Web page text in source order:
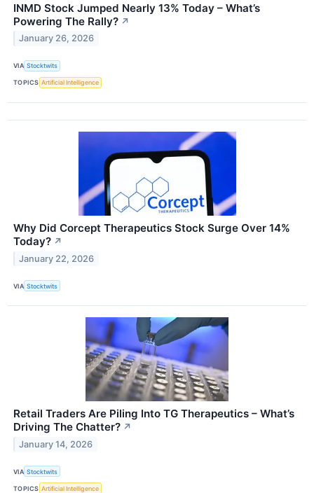
INMD Stock Jumped Nearly 13% Today – What’s
Powering The Rally? ↗
January 26, 2026
VIA Stocktwits
TOPICS Artificial Intelligence
Why Did Corcept Therapeutics Stock Surge Over 14%
Today? ↗
January 22, 2026
VIA Stocktwits
Retail Traders Are Piling Into TG Therapeutics – What’s
Driving The Chatter? ↗
January 14, 2026
VIA Stocktwits
TOPICS Artificial Intelligence